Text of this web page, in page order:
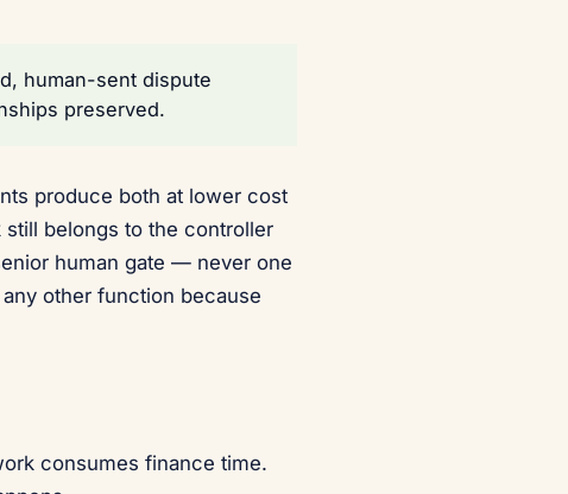
human-sent dispute
preserved.
produce both at lower cost
belongs to the controller
human gate — never one
other function because
consumes finance time.